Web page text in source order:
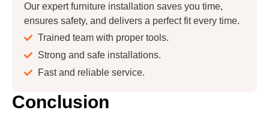
Our expert furniture installation saves you time,
ensures safety, and delivers a perfect fit every time.
Trained team with proper tools.
Strong and safe installations.
Fast and reliable service.
Conclusion